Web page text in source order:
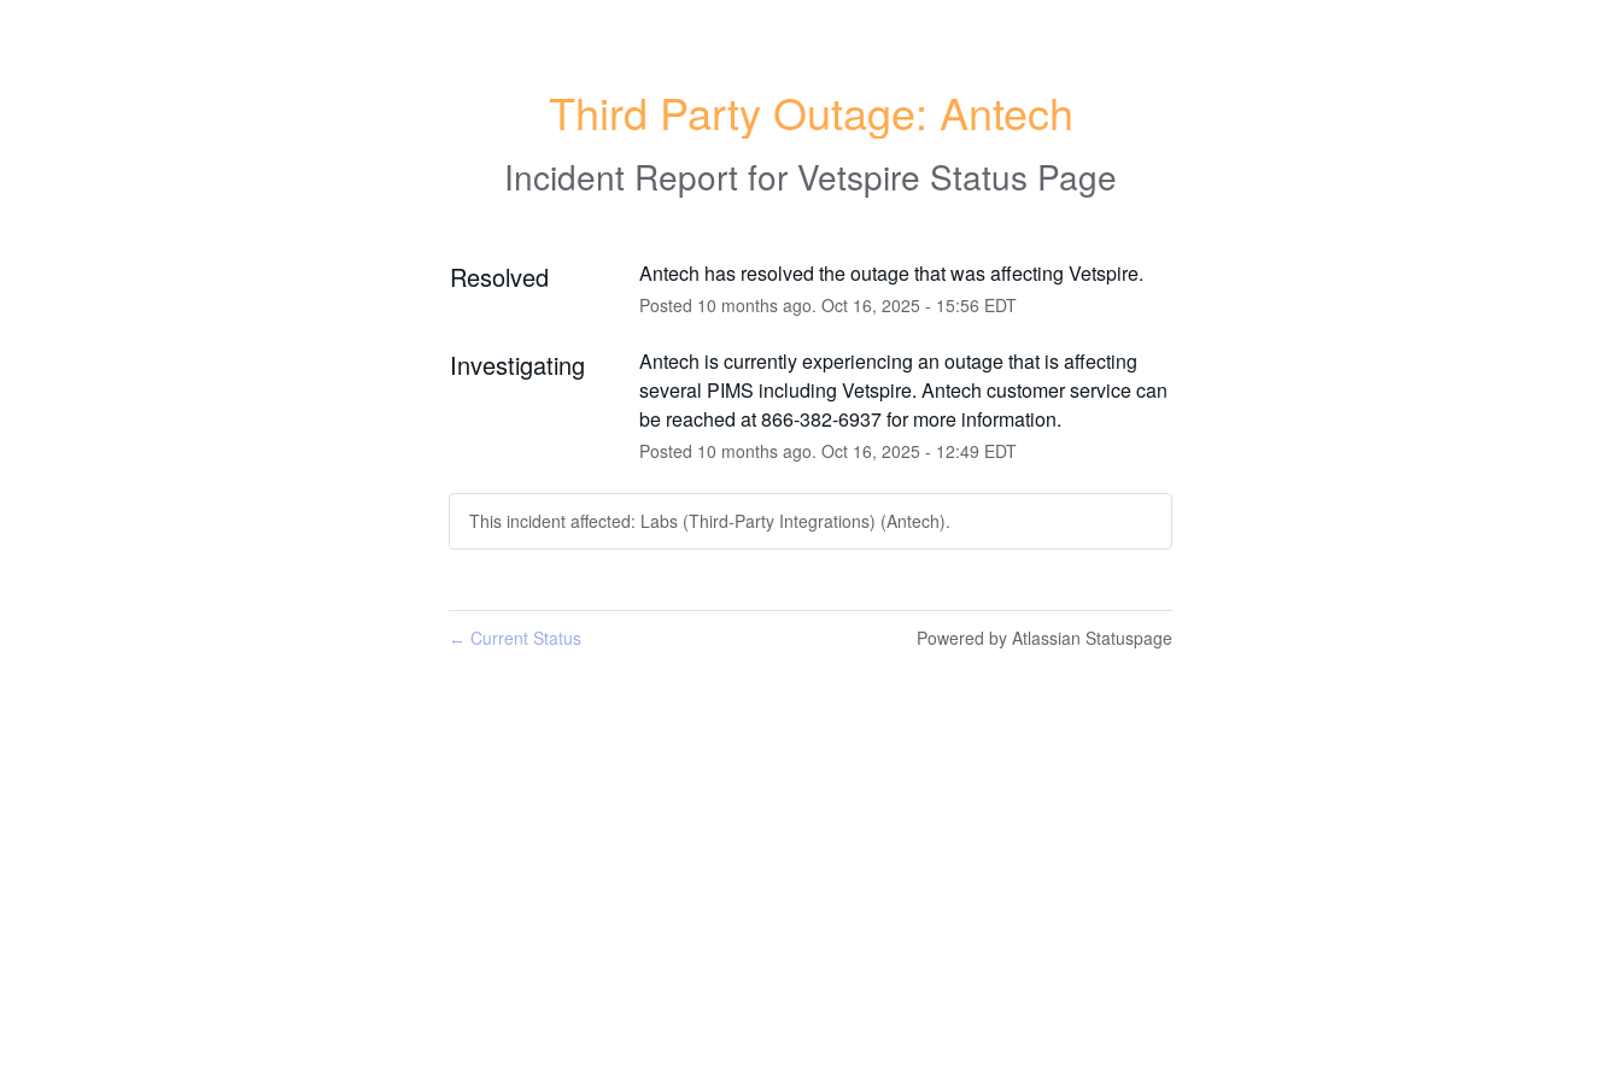
Third Party Outage: Antech
Incident Report for Vetspire Status Page
Resolved Antech has resolved the outage that was affecting Vetspire.
Posted 10 months ago. Oct 16, 2025 - 15:56 EDT
Investigating
Antech is currently experiencing an outage that is affecting
several PIMS including Vetspire. Antech customer service can
be reached at 866-382-6937 for more information.
Posted 10 months ago. Oct 16, 2025 - 12:49 EDT
This incident affected: Labs (Third-Party Integrations) (Antech).
← Current Status Powered by Atlassian Statuspage